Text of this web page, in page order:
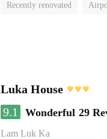
Recently renovated
Luka House
9.1
Wonderful 29
Lam Luk Ka